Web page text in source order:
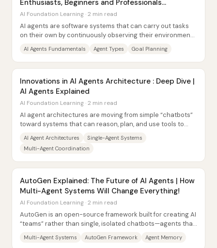
Enthusiasts, Beginners and Professionals
#AIAgents #aitrends
AI Foundation Learning · 2 min read
AI agents are software systems that can carry out tasks
on their own by continuously observing their environment,
AI Agents Fundamentals Agent Types Goal Planning
Innovations in AI Agents Architecture : Deep Dive |
AI Agents Explained
AI Foundation Learning · 2 min read
AI agent architectures are moving from simple “chatbots”
toward systems that can reason, plan, and use tools to
AI Agent Architectures
Single-Agent Systems
Multi-Agent Coordination
AutoGen Explained: The Future of AI Agents | How
Multi-Agent Systems Will Change Everything!
AI Foundation Learning · 2 min read
AutoGen is an open-source framework built for creating AI
“teams” rather than single, isolated chatbots—agents that
Multi-Agent Systems AutoGen Framework Agent Memory